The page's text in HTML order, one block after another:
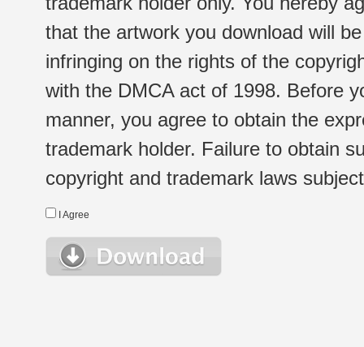
that the artwork you download will
infringing on the rights of the
with the DMCA act of 1998. Before
manner, you agree to obtain the
trademark holder. Failure to obtain
copyright and trademark laws
I Agree